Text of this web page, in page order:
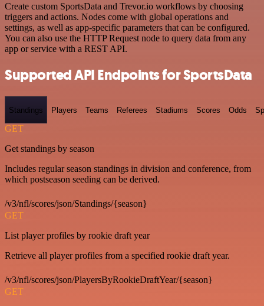
Create custom SportsData and Trevor.io workflows by choosing
triggers and actions. Nodes come with global operations and
settings, as well as app-specific parameters that can be configured.
You can also use the HTTP Request node to query data from any
app or service with a REST API.
Supported API Endpoints for SportsData
Standings Players Teams Referees Stadiums Scores Odds
GET
Get standings by season
Includes regular season standings in division and conference, from
which postseason seeding can be derived.
/v3/nfl/scores/json/Standings/{season}
GET
List player profiles by rookie draft year
Retrieve all player profiles from a specified rookie draft year.
/v3/nfl/scores/json/PlayersByRookieDraftYear/{season}
GET